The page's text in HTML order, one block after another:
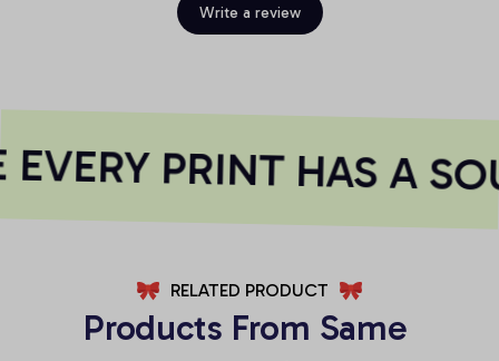
Write a review
PRINT HAS A
RELATED PRODUCT
Products From Same